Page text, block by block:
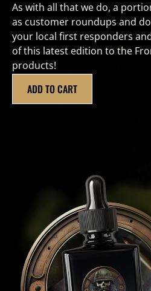
As with all that we do, a
as customer roundups and
your local first responders
of this latest edition to the
products!
ADD TO CART